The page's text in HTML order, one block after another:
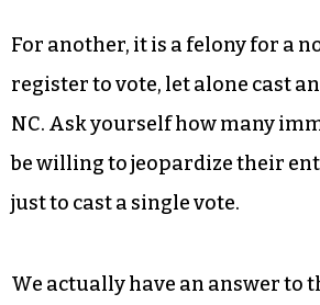
For one, it is already illegal for
vote in NC — it’s in the state
2024 at the behest of GOP